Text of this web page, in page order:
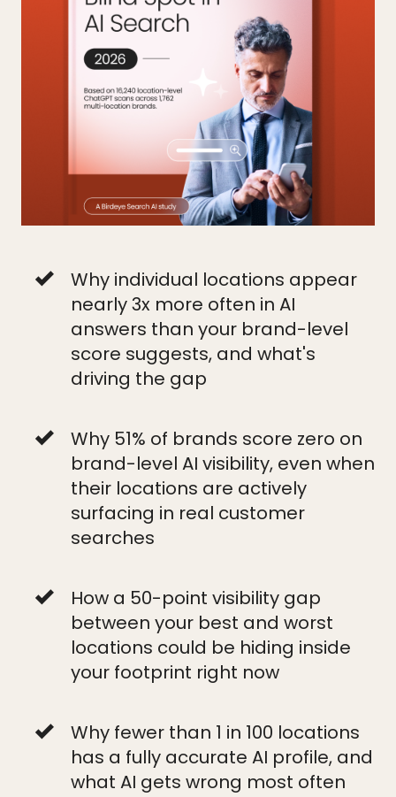
Why individual locations appear
nearly 3x more often in AI
answers than your brand-level
score suggests, and what's
driving the gap
Why 51% of brands score zero on
brand-level AI visibility, even when
their locations are actively
surfacing in real customer
searches
How a 50-point visibility gap
between your best and worst
locations could be hiding inside
your footprint right now
Why fewer than 1 in 100 locations
has a fully accurate AI profile, and
what AI gets wrong most often